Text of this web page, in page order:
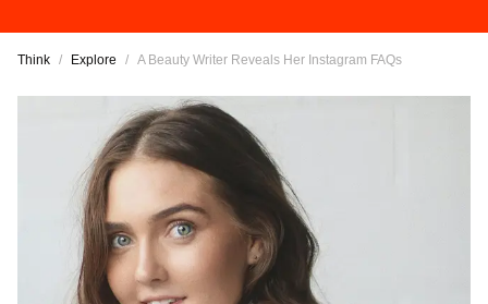
Think / Explore / A Beauty Writer Reveals Her Instagram FAQs